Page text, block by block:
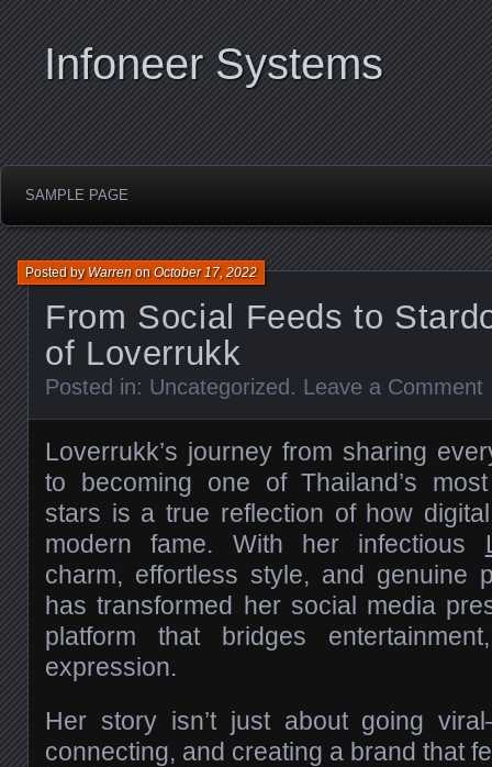
Infoneer Systems
SAMPLE PAGE
From Social Feeds to
of Loverrukk
Posted byWarrenonOctober 17, 2022
Posted in: Uncategorized . Leave a Comment
Loverrukk’s journey from sharing
to becoming one of Thailand’s
stars is a true reflection of how
modern fame. With her infectious
charm, effortless style, and genuine
has transformed her social media
platform that bridges
expression.
Her story isn’t just about going
connecting, and creating a brand that